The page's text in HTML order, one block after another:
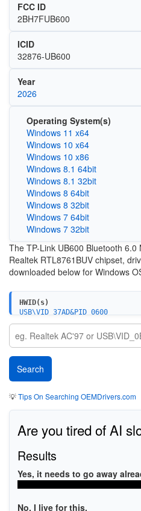
FCC ID
2BH7FUB600
ICID
32876-UB600
Year
2026
Operating System(s)
Windows 11 x64
Windows 10 x64
Windows 10 x86
Windows 8.1 64bit
Windows 8.1 32bit
Windows 8 64bit
Windows 8 32bit
Windows 7 64bit
Windows 7 32bit
The TP-Link UB600 Bluetooth
Realtek RTL8761BUV chipset,
downloaded below for Windows
HWID(s)
USB\VID_37AD&PID_0600
USB\VID_37AD&PID_0601
💡Tips On Searching OEMDrivers.com
Are you tired of AI
Results
Yes, it needs to go away
No, I live for this.